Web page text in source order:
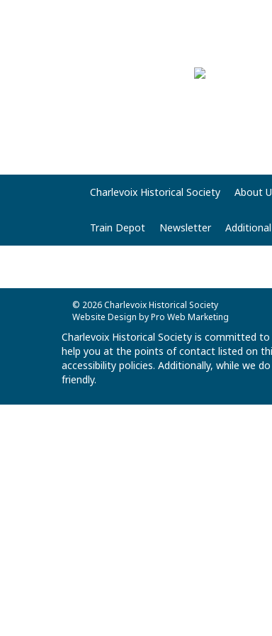
Charlevoix Historical Society About
Train Depot Newsletter
© 2026 Charlevoix Historical Society
Website Design by Pro Web Marketing
Charlevoix Historical Society is committed
help you at the points of contact listed on
accessibility policies. Additionally, while we
friendly.